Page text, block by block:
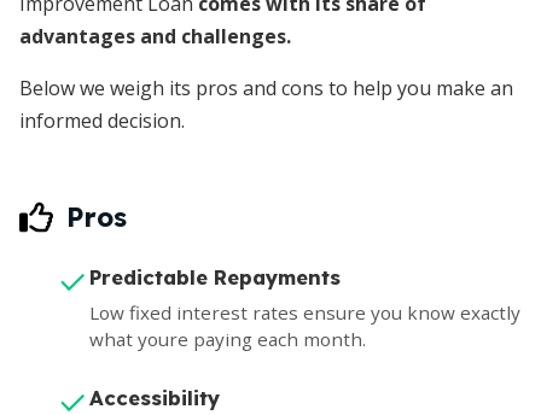
advantages and challenges.
Below we weigh its pros and cons to help you make an
informed decision.
Pros
Predictable Repayments
Low fixed interest rates ensure you know exactly
what youre paying each month.
Accessibility